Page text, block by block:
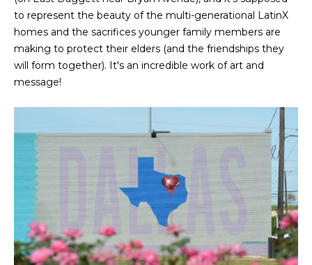
a
r
c
P
o
t
l
to represent the beauty of the multi-generational LatinX
homes and the sacrifices younger family members are
making to protect their elders (and the friendships they
will form together). It's an incredible work of art and
message!